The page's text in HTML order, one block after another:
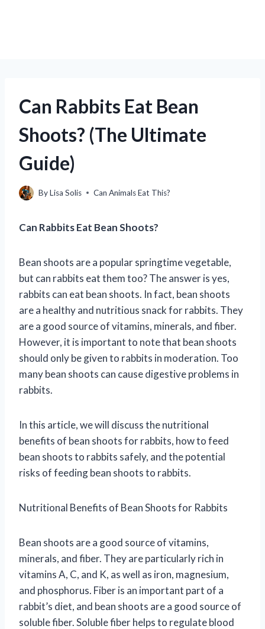
Can Rabbits Eat Bean
Shoots? (The Ultimate
Guide)
ByLisa Solis Can Animals Eat This?
Can Rabbits Eat Bean Shoots?
Bean shoots are a popular springtime vegetable,
but can rabbits eat them too? The answer is yes,
rabbits can eat bean shoots. In fact, bean shoots
are a healthy and nutritious snack for rabbits. They
are a good source of vitamins, minerals, and fiber.
However, it is important to note that bean shoots
should only be given to rabbits in moderation. Too
many bean shoots can cause digestive problems in
rabbits.
In this article, we will discuss the nutritional
benefits of bean shoots for rabbits, how to feed
bean shoots to rabbits safely, and the potential
risks of feeding bean shoots to rabbits.
Nutritional Benefits of Bean Shoots for Rabbits
Bean shoots are a good source of vitamins,
minerals, and fiber. They are particularly rich in
vitamins A, C, and K, as well as iron, magnesium,
and phosphorus. Fiber is an important part of a
rabbit’s diet, and bean shoots are a good source of
soluble fiber. Soluble fiber helps to regulate blood